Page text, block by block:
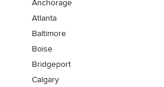
Anchorage
Atlanta
Baltimore
Boise
Bridgeport
Calgary